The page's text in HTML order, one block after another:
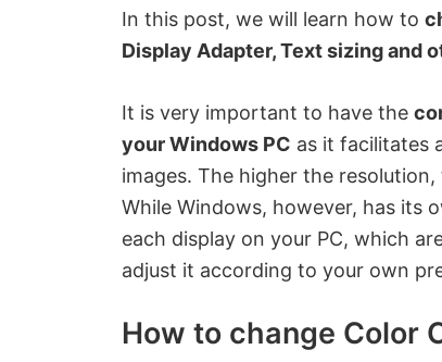
In this post, we will learn how to
Display Adapter, Text sizing and
It is very important to have the
your Windows PC as it facilitates
images. The higher the
While Windows, however, has its
each display on your PC, which
adjust it according to your own
How to change Color